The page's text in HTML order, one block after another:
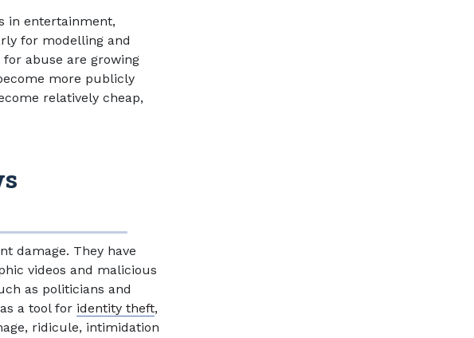
in entertainment,
for modelling and
abuse are growing
more publicly
relatively cheap,
damage. They have
videos and malicious
as politicians and
a tool for identity theft,
ridicule, intimidation